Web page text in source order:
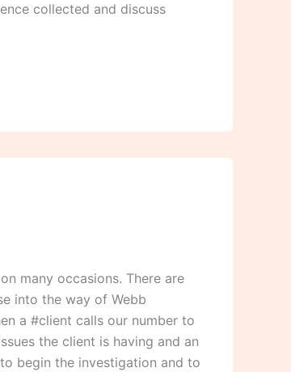
collected and discuss
many occasions. There are
into the way of Webb
a #client calls our number to
the client is having and an
begin the investigation and to